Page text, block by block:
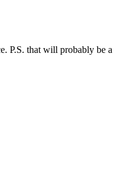
P.S. that will probably be a